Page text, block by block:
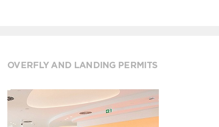
OVERFLY AND LANDING PERMITS